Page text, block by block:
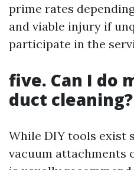
prime rates
and viable injury if
participate in the
five. Can I do
duct cleaning?
While DIY tools exist
vacuum attachments